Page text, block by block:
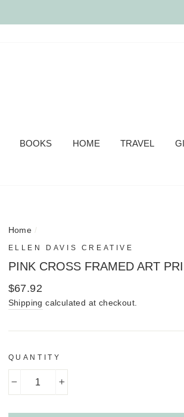
BOOKS HOME TRAVEL
Home /
ELLEN DAVIS CREATIVE
PINK CROSS FRAMED ART
Regular
price
$67.92
Shipping calculated at checkout.
QUANTITY